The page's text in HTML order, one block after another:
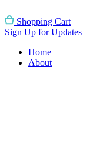
to
content
Shopping Cart
Sign Up for Updates
Home
About